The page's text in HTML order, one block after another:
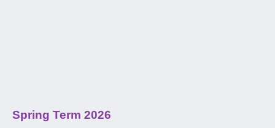
Spring Term 2026